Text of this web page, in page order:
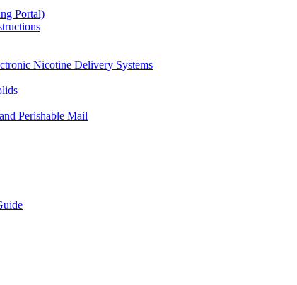
Portal)
Nicotine Delivery Systems
Perishable Mail